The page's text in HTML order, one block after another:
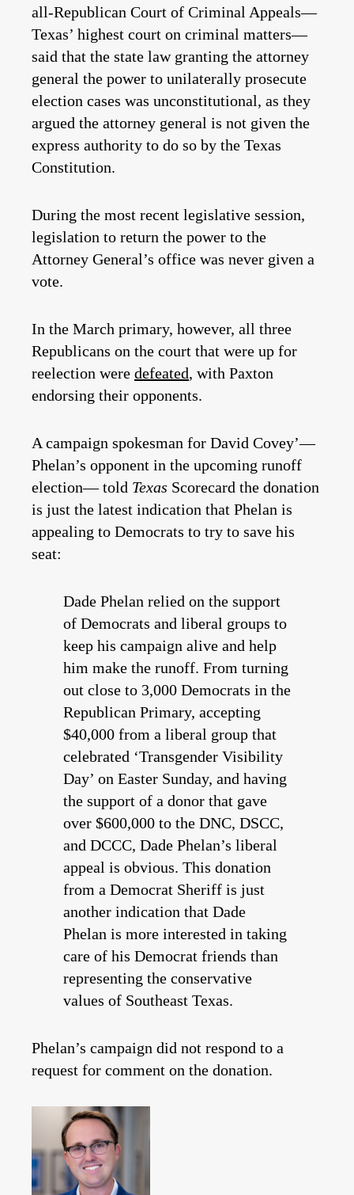
all-Republican Court of Criminal Appeals—
Texas’ highest court on criminal matters—
said that the state law granting the attorney
general the power to unilaterally prosecute
election cases was unconstitutional, as they
argued the attorney general is not given the
express authority to do so by the Texas
Constitution.
During the most recent legislative session,
legislation to return the power to the
Attorney General’s office was never given a
vote.
In the March primary, however, all three
Republicans on the court that were up for
reelection were defeated, with Paxton
endorsing their opponents.
A campaign spokesman for David Covey’—
Phelan’s opponent in the upcoming runoff
election— told Texas Scorecard the donation
is just the latest indication that Phelan is
appealing to Democrats to try to save his
seat:
Dade Phelan relied on the support
of Democrats and liberal groups to
keep his campaign alive and help
him make the runoff. From turning
out close to 3,000 Democrats in the
Republican Primary, accepting
$40,000 from a liberal group that
celebrated ‘Transgender Visibility
Day’ on Easter Sunday, and having
the support of a donor that gave
over $600,000 to the DNC, DSCC,
and DCCC, Dade Phelan’s liberal
appeal is obvious. This donation
from a Democrat Sheriff is just
another indication that Dade
Phelan is more interested in taking
care of his Democrat friends than
representing the conservative
values of Southeast Texas.
Phelan’s campaign did not respond to a
request for comment on the donation.